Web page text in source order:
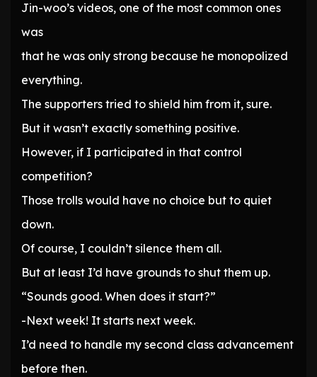
Jin-woo’s videos, one of the most common ones
was
that he was only strong because he monopolized
everything.
The supporters tried to shield him from it, sure.
But it wasn’t exactly something positive.
However, if I participated in that control
competition?
Those trolls would have no choice but to quiet
down.
Of course, I couldn’t silence them all.
But at least I’d have grounds to shut them up.
“Sounds good. When does it start?”
-Next week! It starts next week.
I’d need to handle my second class advancement
before then.